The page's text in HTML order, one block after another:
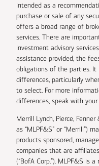
intended as a
purchase or sale of any
offers a broad range of
services. There are
investment advisory
assistance provided, the
obligations of the parties.
differences, particularly
to select. For more
differences, speak with
Merrill Lynch, Pierce,
as “MLPF&S” or “Merrill”)
products sponsored,
companies that are
(“BofA Corp.”). MLPF&S is